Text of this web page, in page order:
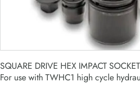
SQUARE DRIVE HEX IMPACT
For use with TWHC1 high cycle